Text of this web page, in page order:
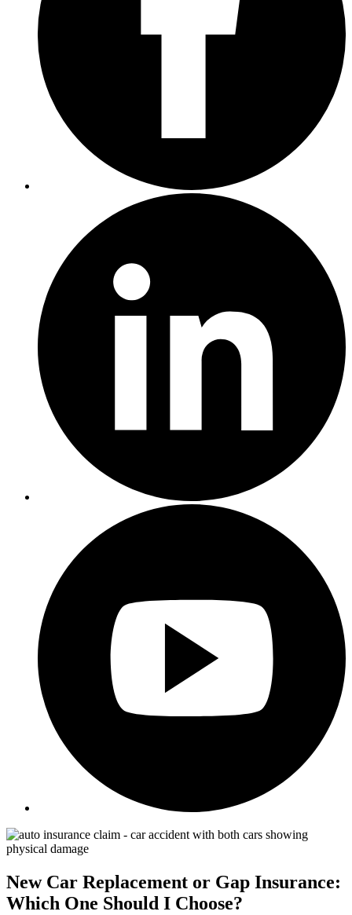
New Car Replacement or Gap Insurance:
Which One Should I Choose?